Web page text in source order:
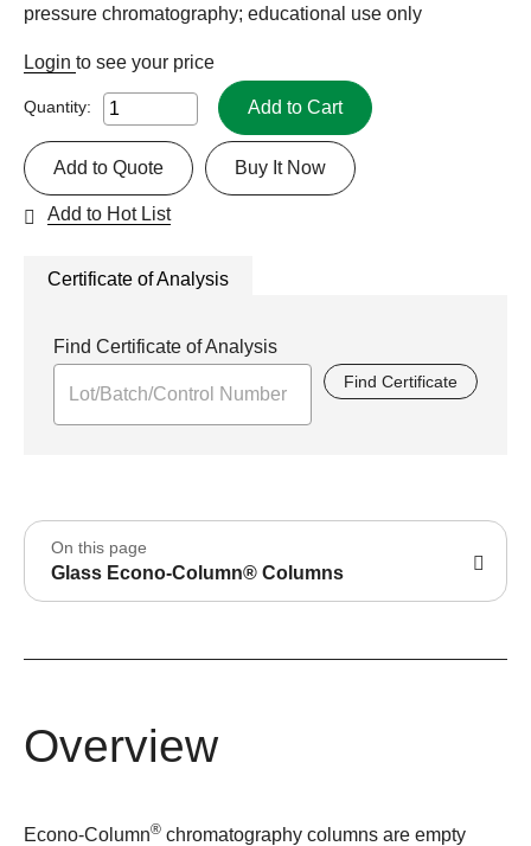
pressure chromatography; educational use only
Login to see your price
Quantity: Add to Cart
Buy It Now
Add to Quote
Add to Hot List
Certificate of Analysis
Find Certificate of Analysis
Find Certificate
On this page
Glass Econo-Column® Columns
Overview
Econo-Column® chromatography columns are empty